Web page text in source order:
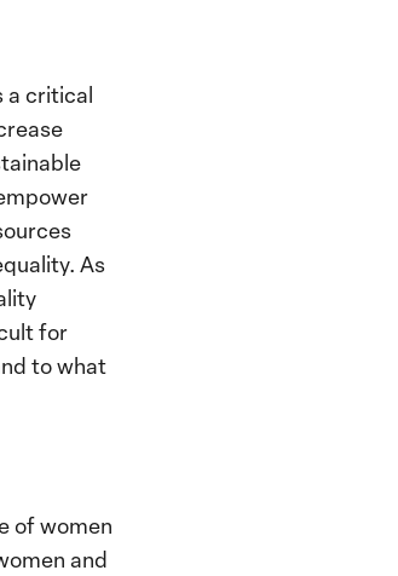
a critical
As
for
to what
of women
and